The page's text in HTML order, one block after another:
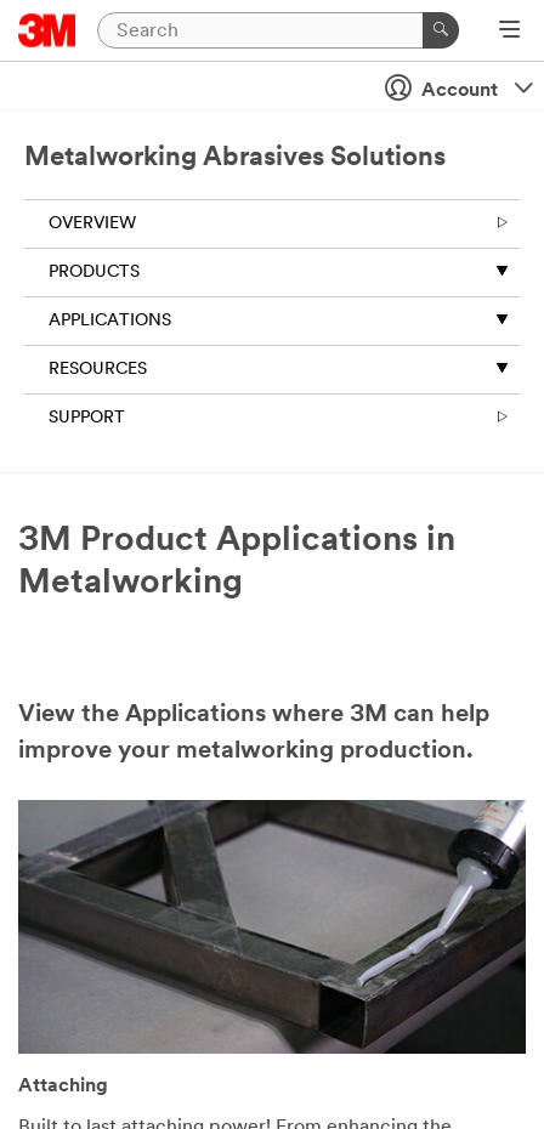
Account
Metalworking Abrasives Solutions
OVERVIEW
PRODUCTS
APPLICATIONS
RESOURCES
SUPPORT
3M Product Applications in
Metalworking
View the Applications where 3M can help
improve your metalworking production.
Attaching